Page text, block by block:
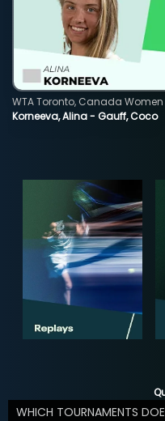
Korneeva, Alina - Gauff, Coco
WTA Toronto, Canada
WHICH TOURNAMENTS